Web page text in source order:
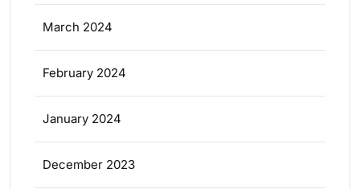
March 2024
February 2024
January 2024
December 2023